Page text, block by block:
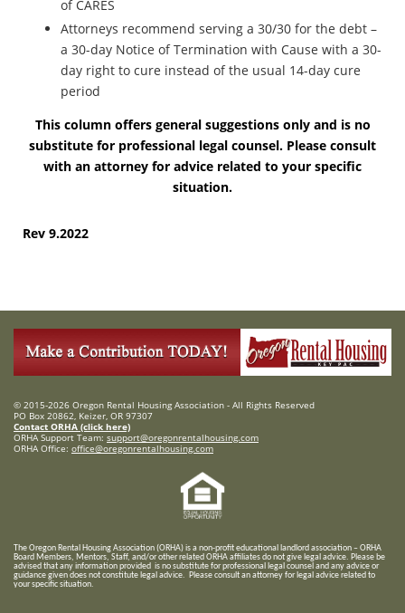
of CARES
Attorneys recommend serving a 30/30 for the debt –
a 30-day Notice of Termination with Cause with a 30-
day right to cure instead of the usual 14-day cure
period
This column offers general suggestions only and is no
substitute for professional legal counsel. Please consult
with an attorney for advice related to your specific
situation.
Rev 9.2022
© 2015-2026 Oregon Rental Housing Association - All Rights Reserved
PO Box 20862, Keizer, OR 97307
Contact ORHA (click here)
ORHA Support Team: support@oregonrentalhousing.com
ORHA Office: office@oregonrentalhousing.com
The Oregon Rental Housing Association (ORHA) is a non-profit educational landlord association – ORHA
Board Members, Mentors, Staff, and/orother related ORHA affiliates do not give legal advice. Please be
advised that any information provided is no substitute for professional legal counsel and any advice or
guidance given does not constitute legal advice. Please consult an attorney for legal advice related to
your specific situation.